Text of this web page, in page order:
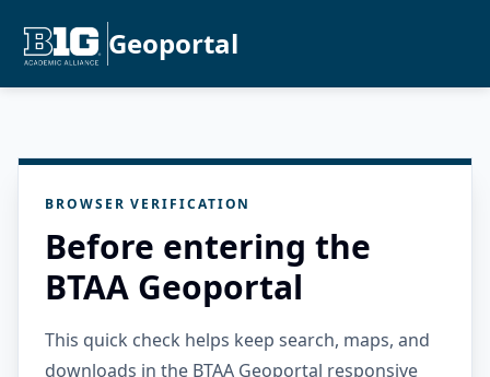
Geoportal
BROWSER VERIFICATION
Before entering the
BTAA Geoportal
This quick check helps keep search, maps, and
downloads in the BTAA Geoportal responsive